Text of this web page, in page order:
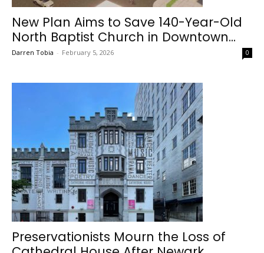
New Plan Aims to Save 140-Year-Old
North Baptist Church in Downtown...
Darren Tobia - February 5, 2026 0
Preservationists Mourn the Loss of